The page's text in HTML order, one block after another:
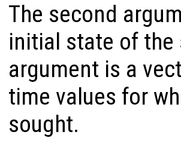
The second
initial state of
argument is a
time values for
sought.